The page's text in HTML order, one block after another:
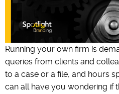
Running your own firm is
queries from clients and
to a case or a file, and hours
can all have you wondering if